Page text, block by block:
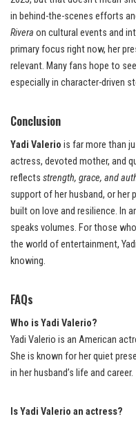
in behind-the-scenes efforts
Rivera on cultural events and
primary focus right now, her
relevant. Many fans hope to
especially in character-driven
Conclusion
Yadi Valerio is far more than
actress, devoted mother, and
reflects strength, grace, and
support of her husband, or her
built on love and resilience. In
speaks volumes. For those
the world of entertainment,
knowing.
FAQs
Who is Yadi Valerio?
Yadi Valerio is an American
She is known for her quiet
in her husband’s life and career.
Is Yadi Valerio an actress?